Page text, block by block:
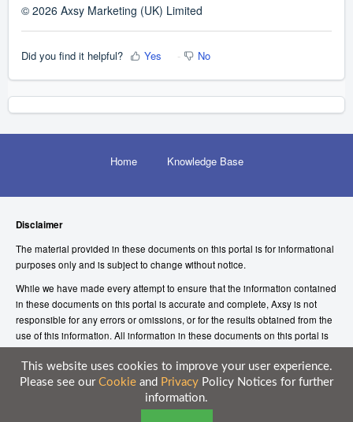
© 2026 Axsy Marketing (UK) Limited
Did you find it helpful? Yes No
Home Knowledge Base
Disclaimer
The material provided in these documents on this portal is for informational
purposes only and is subject to change without notice.
While we have made every attempt to ensure that the information contained
in these documents on this portal is accurate and complete, Axsy is not
responsible for any errors or omissions, or for the results obtained from the
use of this information. All information in these documents on this portal is
provided “as is”, with no guarantee of completeness, accuracy, timeliness or
of the results obtained from the use of this information.
© 2026 Axsy Marketing (UK) Limited
This website uses cookies to improve your user experience.
Please see our Cookie and Privacy Policy Notices for further
information.